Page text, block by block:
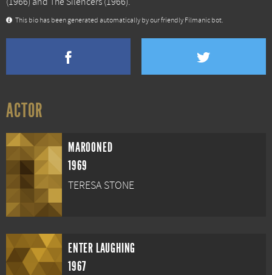
This bio has been generated automatically by our friendly Filmanic bot.
ACTOR
MAROONED
1969
TERESA STONE
ENTER LAUGHING
1967